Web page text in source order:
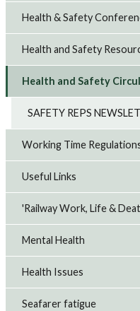
Health & Safety
Health and Safety
Health and Safety
SAFETY REPS
Working Time
Useful Links
'Railway Work, Life &
Mental Health
Health Issues
Seafarer fatigue